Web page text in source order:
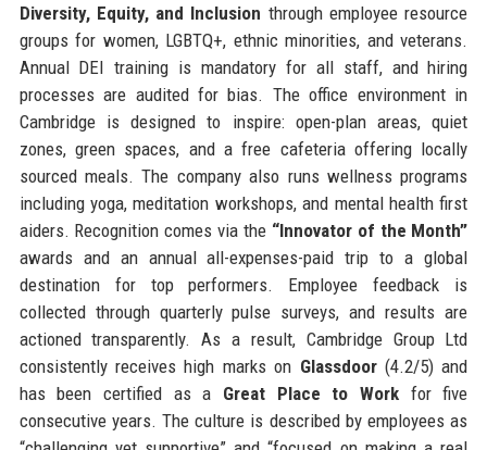
Diversity, Equity, and Inclusion through employee resource
groups for women, LGBTQ+, ethnic minorities, and veterans.
Annual DEI training is mandatory for all staff, and hiring
processes are audited for bias. The office environment in
Cambridge is designed to inspire: open-plan areas, quiet
zones, green spaces, and a free cafeteria offering locally
sourced meals. The company also runs wellness programs
including yoga, meditation workshops, and mental health first
aiders. Recognition comes via the “Innovator of the Month”
awards and an annual all-expenses-paid trip to a global
destination for top performers. Employee feedback is
collected through quarterly pulse surveys, and results are
actioned transparently. As a result, Cambridge Group Ltd
consistently receives high marks on Glassdoor(4.2/5) and
has been certified as a Great Place to Work for five
consecutive years. The culture is described by employees as